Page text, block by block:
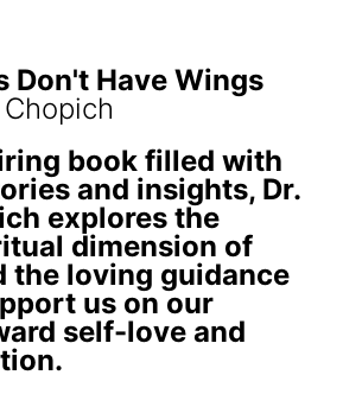
Don't Have Wings
book filled with
and insights, Dr.
explores the
dimension of
the loving guidance
us on our
self-love and